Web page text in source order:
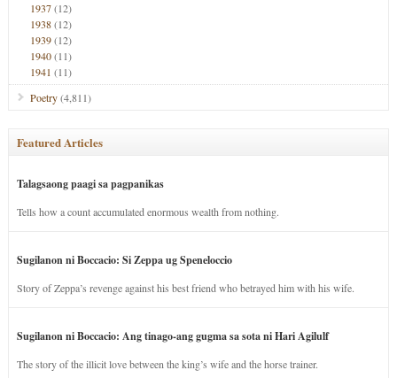
1937(12)
1938(12)
1939(12)
1940(11)
1941 (11)
Poetry(4,811)
Featured Articles
Talagsaong paagi sa pagpanikas
Tells how a count accumulated enormous wealth from nothing.
Sugilanon ni Boccacio: Si Zeppa ug Speneloccio
Story of Zeppa’s revenge against his best friend who betrayed him with his wife.
Sugilanon ni Boccacio: Ang tinago-ang gugma sa sota ni Hari Agilulf
The story of the illicit love between the king’s wife and the horse trainer.